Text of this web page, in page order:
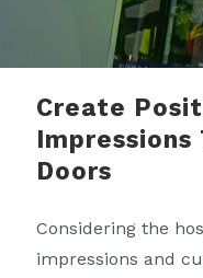
Create
Doors
Considering the
impressions and